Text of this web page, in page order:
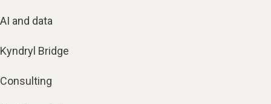
AI and data
Kyndryl Bridge
Consulting